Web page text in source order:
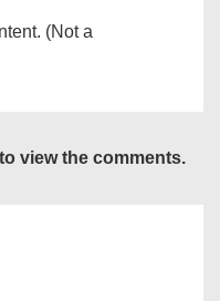
(Not a
view the comments.